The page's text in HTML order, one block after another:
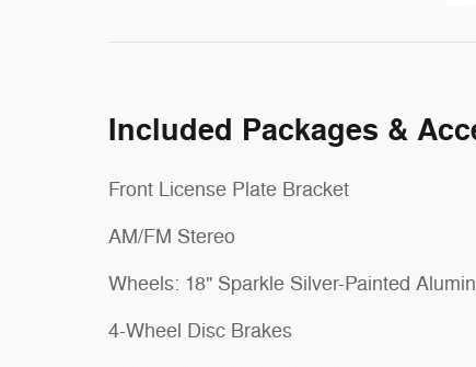
Included Packages &
Front License Plate Bracket
AM/FM Stereo
Wheels: 18" Sparkle Silver-Painted
4-Wheel Disc Brakes